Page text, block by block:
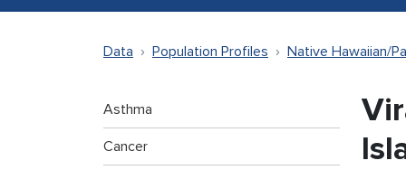
Data Population Profiles Native Hawaiian/
Asthma
Cancer